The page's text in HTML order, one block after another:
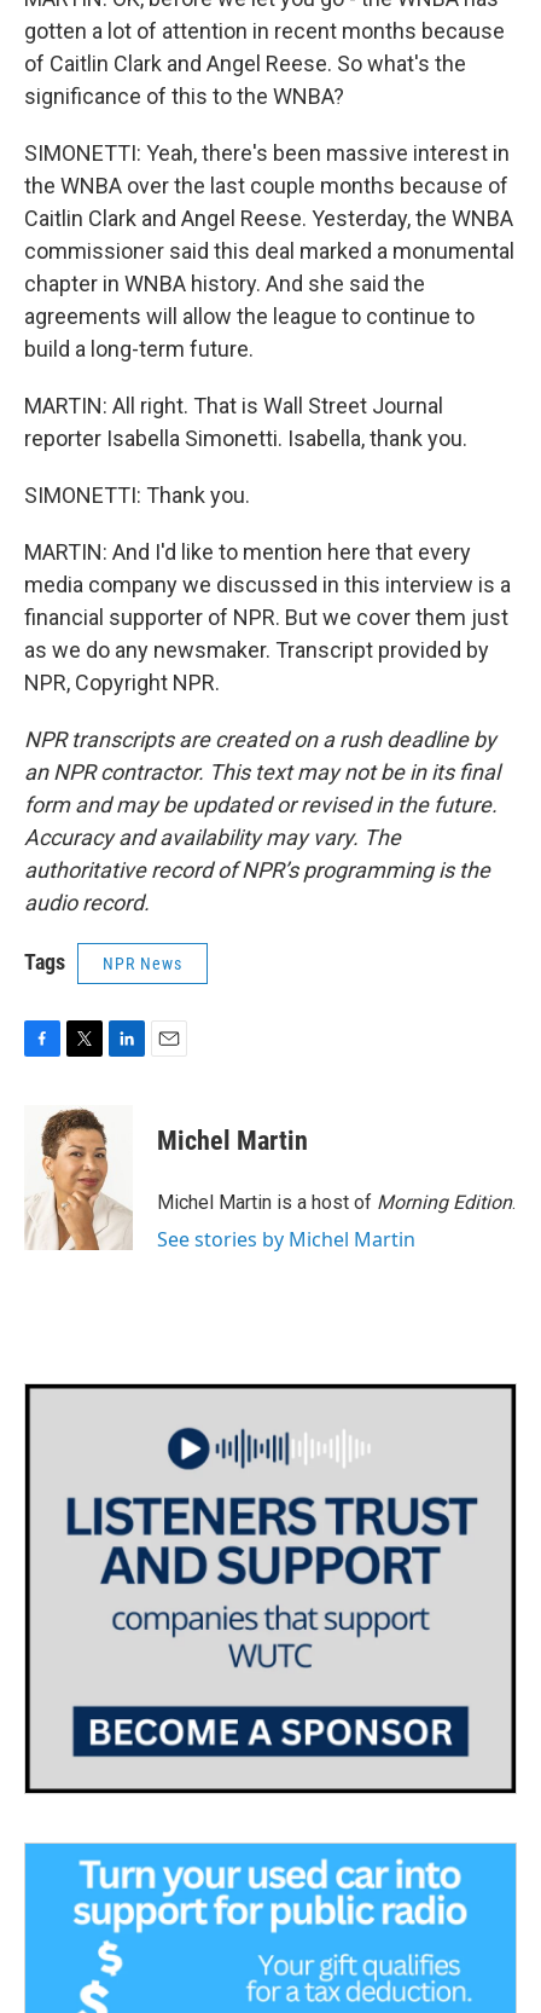
gotten a lot of attention in recent months because
of Caitlin Clark and Angel Reese. So what's the
significance of this to the WNBA?
SIMONETTI: Yeah, there's been massive interest in
the WNBA over the last couple months because of
Caitlin Clark and Angel Reese. Yesterday, the WNBA
commissioner said this deal marked a monumental
chapter in WNBA history. And she said the
agreements will allow the league to continue to
build a long-term future.
MARTIN: All right. That is Wall Street Journal
reporter Isabella Simonetti. Isabella, thank you.
SIMONETTI: Thank you.
MARTIN: And I'd like to mention here that every
media company we discussed in this interview is a
financial supporter of NPR. But we cover them just
as we do any newsmaker. Transcript provided by
NPR, Copyright NPR.
NPR transcripts are created on a rush deadline by
an NPR contractor. This text may not be in its final
form and may be updated or revised in the future.
Accuracy and availability may vary. The
authoritative record of NPR’s programming is the
audio record.
Tags NPR News
o
k
i
t
t
e
r
d
I
n
Michel Martin
Michel Martin is a host of Morning Edition.
See stories by Michel Martin